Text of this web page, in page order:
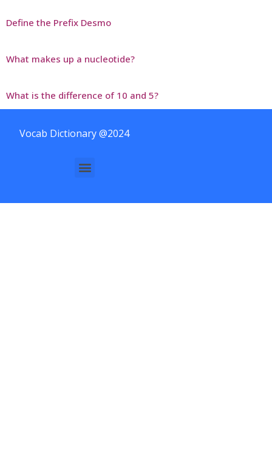
Define the Prefix Desmo
What makes up a nucleotide?
What is the difference of 10 and 5?
Vocab Dictionary @2024